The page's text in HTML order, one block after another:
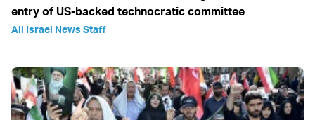
entry of US-backed technocratic committee
All Israel News Staff